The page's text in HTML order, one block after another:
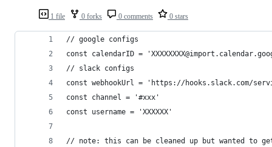
1 file 0 forks 0 comments 0 stars
// google configs
const calendarID =
// slack configs
const webhookUrl = 'https://hooks.slack.com/
const channel = '#xxx'
const username = 'XXXXXX'
// note: this can be cleaned up but wanted to